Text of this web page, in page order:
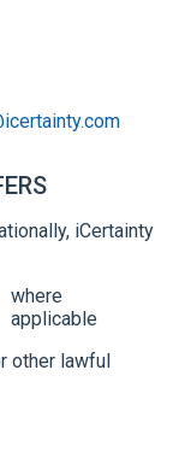
iCertainty
where
applicable
other lawful